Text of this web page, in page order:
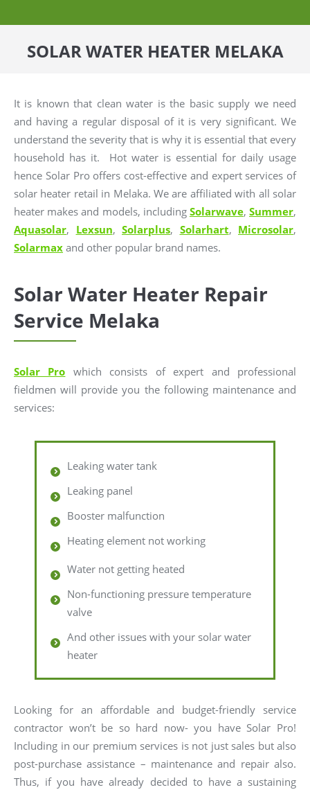
SOLAR WATER HEATER MELAKA
It is known that clean water is the basic supply we need
and having a regular disposal of it is very significant. We
understand the severity that is why it is essential that every
household has it. Hot water is essential for daily usage
hence Solar Pro offers cost-effective and expert services of
solar heater retail in Melaka. We are affiliated with all solar
heater makes and models, including Solarwave,Summer,
Aquasolar, Lexsun, Solarplus, Solarhart, Microsolar,
Solarmax and other popular brand names.
Solar Water Heater Repair
Service Melaka
Solar Pro which consists of expert and professional
fieldmen will provide you the following maintenance and
services:
Leaking water tank
Leaking panel
Booster malfunction
Heating element not working
Water not getting heated
Non-functioning pressure temperature
valve
And other issues with your solar water
heater
Looking for an affordable and budget-friendly service
contractor won’t be so hard now- you have Solar Pro!
Including in our premium services is not just sales but also
post-purchase assistance – maintenance and repair also.
Thus, if you have already decided to have a sustaining